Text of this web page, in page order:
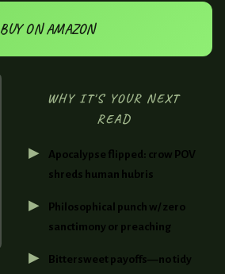
BUY ON AMAZON
WHY IT'S YOUR NEXT
READ
Apocalypse flipped: crow POV
shreds human hubris
Philosophical punch w/ zero
sanctimony or preaching
Bittersweet payoffs—no tidy